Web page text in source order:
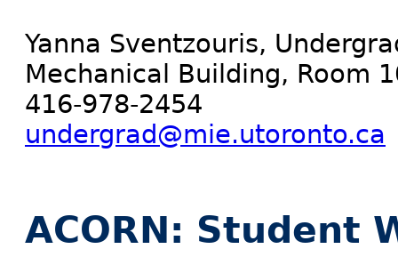
Yanna Sventzouris,
Mechanical Building, Room
416-978-2454
undergrad@mie.utoronto.ca
ACORN: Student